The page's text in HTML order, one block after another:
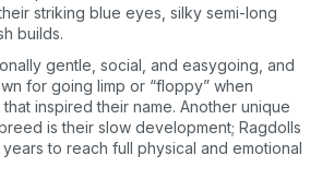
striking blue eyes, silky semi-long
builds.
gentle, social, and easygoing, and
for going limp or “floppy” when
inspired their name. Another unique
is their slow development; Ragdolls
to reach full physical and emotional
and signing up for texts, you consent
text messages (e.g. promos, cart
at the number provided, including
Consent is not a condition of
rates may apply. Msg frequency varies.
time by replying STOP or clicking the
available). Privacy Policy & Terms.